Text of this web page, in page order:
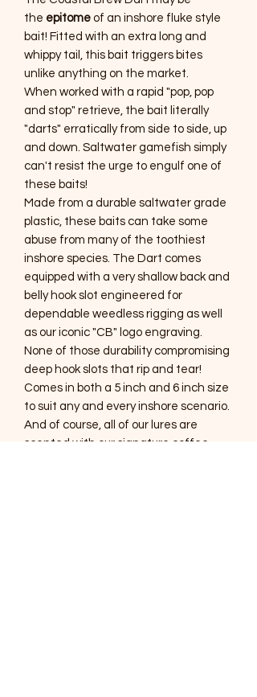
the epitome of an inshore fluke style
bait! Fitted with an extra long and
whippy tail, this bait triggers bites
unlike anything on the market.
When worked with a rapid "pop, pop
and stop" retrieve, the bait literally
"darts" erratically from side to side, up
and down. Saltwater gamefish simply
can't resist the urge to engulf one of
these baits!
Made from a durable saltwater grade
plastic, these baits can take some
abuse from many of the toothiest
inshore species. The Dart comes
equipped with a very shallow back and
belly hook slot engineered for
dependable weedless rigging as well
as our iconic "CB" logo engraving.
None of those durability compromising
deep hook slots that rip and tear!
Comes in both a 5 inch and 6 inch size
to suit any and every inshore scenario.
And of course, all of our lures are
scented with our signature coffee